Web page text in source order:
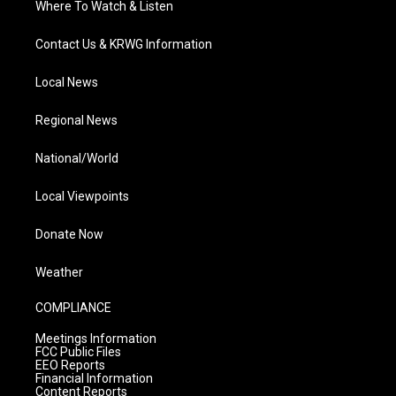
Where To Watch & Listen
Contact Us & KRWG Information
Local News
Regional News
National/World
Local Viewpoints
Donate Now
Weather
COMPLIANCE
Meetings Information
FCC Public Files
EEO Reports
Financial Information
Content Reports